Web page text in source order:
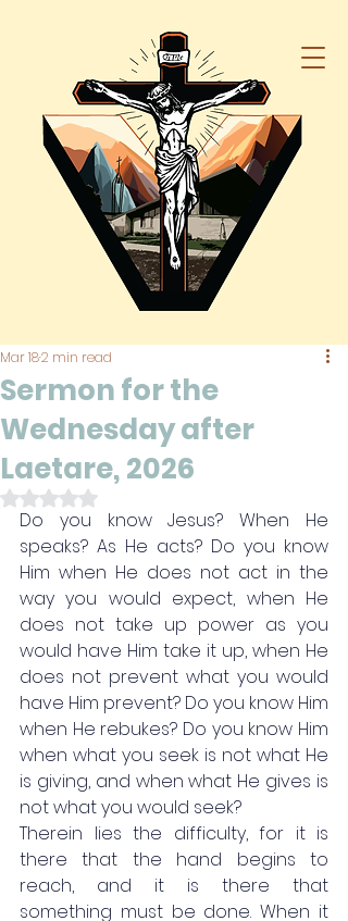
Sermon for the
Wednesday after
Laetare, 2026
Mar 182 min read
Rated NaN out of 5 stars.
Do you know Jesus? When He
speaks? As He acts? Do you know
Him when He does not act in the
way you would expect, when He
does not take up power as you
would have Him take it up, when He
does not prevent what you would
have Him prevent? Do you know Him
when He rebukes? Do you know Him
when what you seek is not what He
is giving, and when what He gives is
not what you would seek?
Therein lies the difficulty, for it is
there that the hand begins to
reach, and it is there that
something must be done. When it